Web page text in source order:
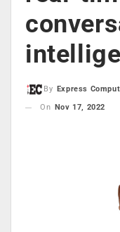
By
Express
On
Nov 17, 2022